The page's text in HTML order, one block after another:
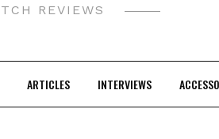
REVIEWS
ARTICLES INTERVIEWS